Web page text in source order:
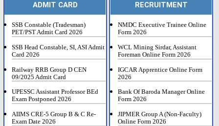
ADMIT CARD
SSB Constable (Tradesman)
PET/PST Admit Card 2026
SSB Head Constable, SI, ASI Admit
Card 2026
Railway RRB Group D CEN
09/2025 Admit Card
UPESSC Assistant Professor BEd
Exam Postponed 2026
AIIMS CRE-5 Group B & C Re-
Exam Date 2026
RECRUITMENT
NMDC Executive Trainee Online
Form 2026
WCL Mining Sirdar, Assistant
Foreman Online Form 2026
IGCAR Apprentice Online Form
2026
Bank Of Baroda Manager Online
Form 2026
JIPMER Group A (Non-Faculty)
Online Form 2026